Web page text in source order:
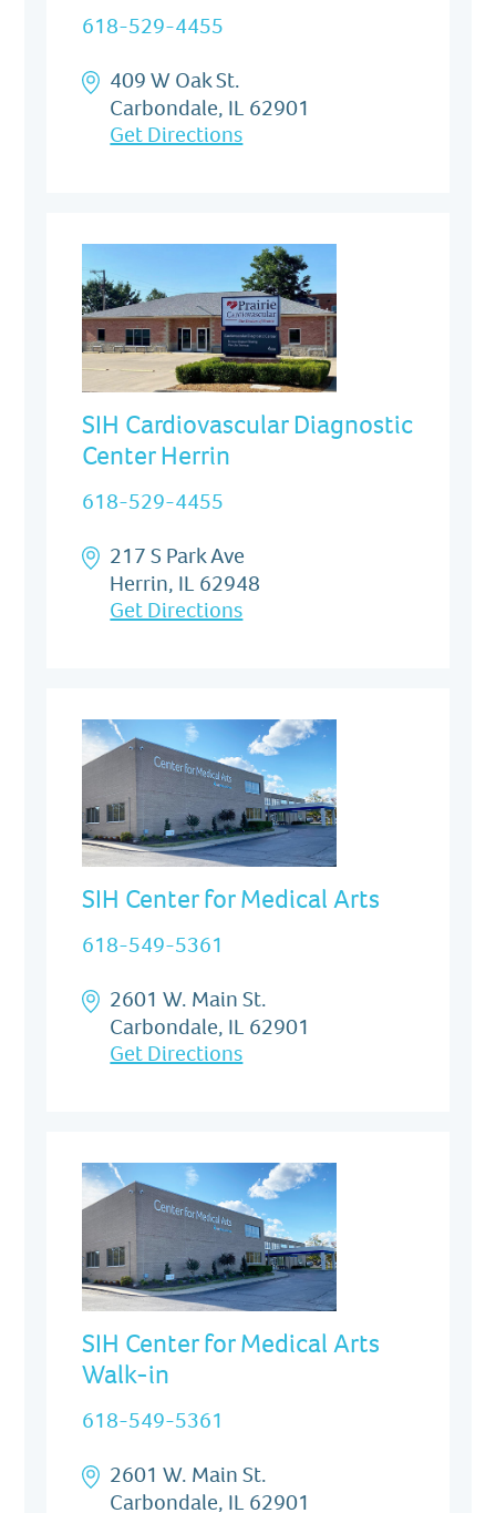
618-529-4455
409 W Oak St.
Carbondale, IL 62901
Get Directions
SIH Cardiovascular Diagnostic
Center Herrin
618-529-4455
217 S Park Ave
Herrin, IL 62948
Get Directions
SIH Center for Medical Arts
618-549-5361
2601 W. Main St.
Carbondale, IL 62901
Get Directions
SIH Center for Medical Arts
Walk-in
618-549-5361
2601 W. Main St.
Carbondale, IL 62901